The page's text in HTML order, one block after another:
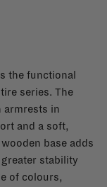
the functional
series. The
armrests in
and a soft,
base adds
stability
of colours,